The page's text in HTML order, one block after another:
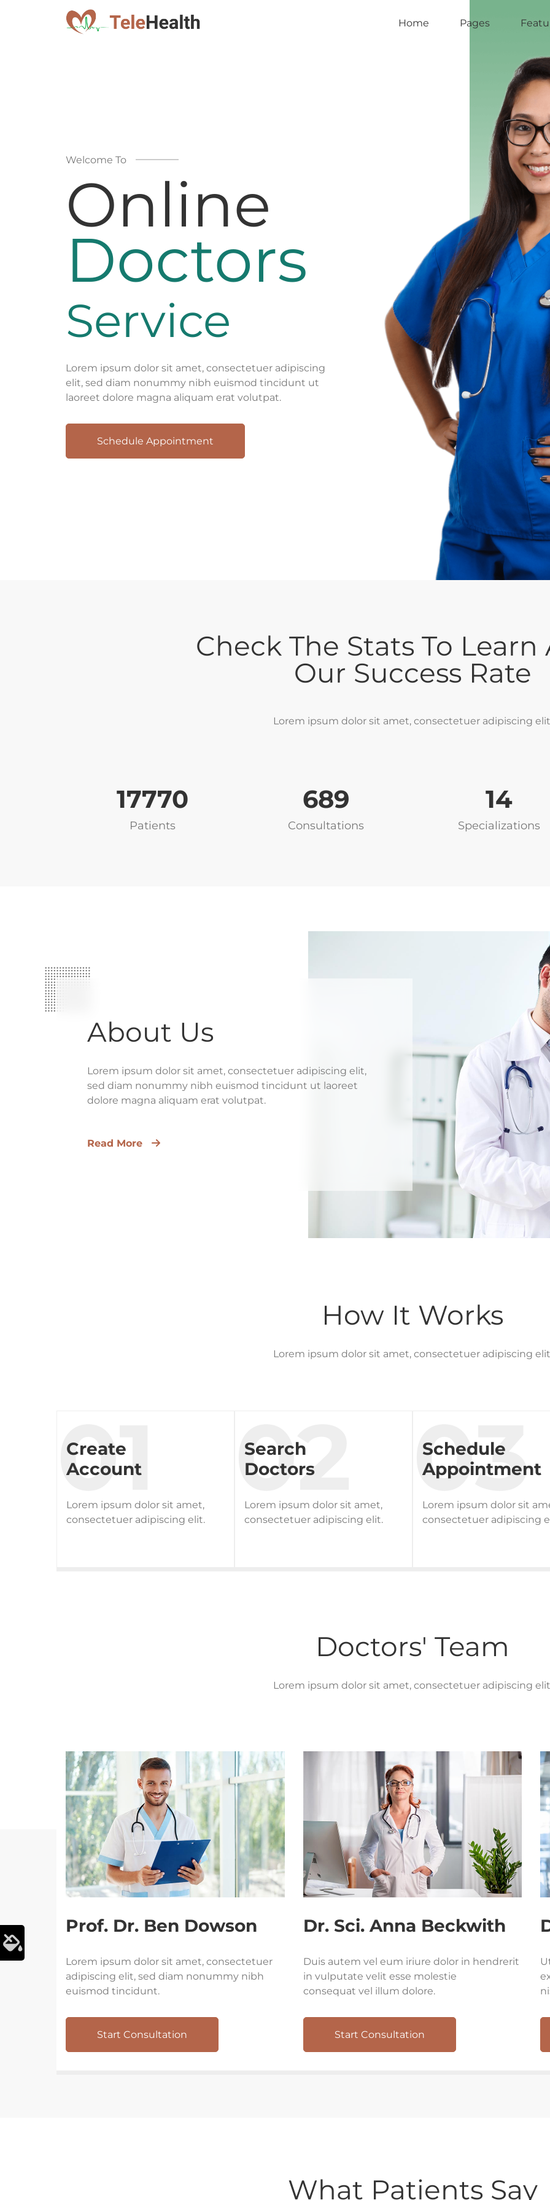
Home Pages
Welcome To
Online
Doctors
Service
Lorem ipsum dolor sit amet, consectetuer adipiscing
elit, sed diam nonummy nibh euismod tincidunt ut
laoreet dolore magna aliquam erat volutpat.
Schedule Appointment
Check The Stats To
Our Success Rate
Lorem ipsum dolor sit amet, consectetuer adipiscing
17819
Patients
752
Consultations
17
Specializations
About Us
Lorem ipsum dolor sit amet, consectetuer adipiscing elit,
sed diam nonummy nibh euismod tincidunt ut laoreet
dolore magna aliquam erat volutpat.
Read More
How It Works
Lorem ipsum dolor sit amet, consectetuer adipiscing
Create
Account
Lorem ipsum dolor sit amet,
consectetuer adipiscing elit.
Search
Doctors
Lorem ipsum dolor sit amet,
consectetuer adipiscing elit.
Schedule
Appointment
Lorem ipsum dolor sit
consectetuer adipiscing
Doctors' Team
Lorem ipsum dolor sit amet, consectetuer adipiscing
Prof. Dr. Ben Dowson
Lorem ipsum dolor sit amet, consectetuer
adipiscing elit, sed diam nonummy nibh
euismod tincidunt.
Start Consultation
Dr. Sci. Anna Beckwith
Duis autem vel eum iriure dolor in hendrerit
in vulputate velit esse molestie
consequat vel illum dolore.
Start Consultation
What Patients Say